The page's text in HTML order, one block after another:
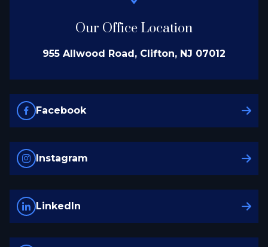
Our Office Location
955 Allwood Road, Clifton, NJ 07012
Facebook
Instagram
LinkedIn